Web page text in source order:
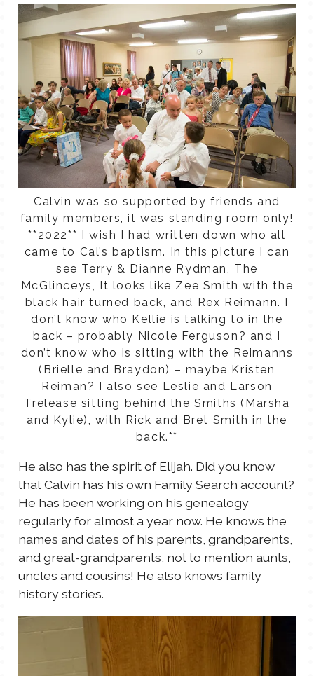
Calvin was so supported by friends and
family members, it was standing room only!
**2022** I wish I had written down who all
came to Cal’s baptism. In this picture I can
see Terry & Dianne Rydman, The
McGlinceys, It looks like Zee Smith with the
black hair turned back, and Rex Reimann. I
don’t know who Kellie is talking to in the
back – probably Nicole Ferguson? and I
don’t know who is sitting with the Reimanns
(Brielle and Braydon) – maybe Kristen
Reiman? I also see Leslie and Larson
Trelease sitting behind the Smiths (Marsha
and Kylie), with Rick and Bret Smith in the
back.**
He also has the spirit of Elijah. Did you know
that Calvin has his own Family Search account?
He has been working on his genealogy
regularly for almost a year now. He knows the
names and dates of his parents, grandparents,
and great-grandparents, not to mention aunts,
uncles and cousins! He also knows family
history stories.